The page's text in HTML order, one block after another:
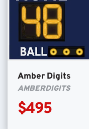
Amber Digits
AMBERDIGITS
$495